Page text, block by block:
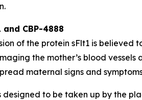
CBP-4888
of the protein sFlt1 is believed
the mother’s blood
maternal signs and
designed to be taken up by the